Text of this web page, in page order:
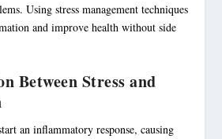
Using stress management techniques
and improve health without side
Between Stress and
an inflammatory response, causing